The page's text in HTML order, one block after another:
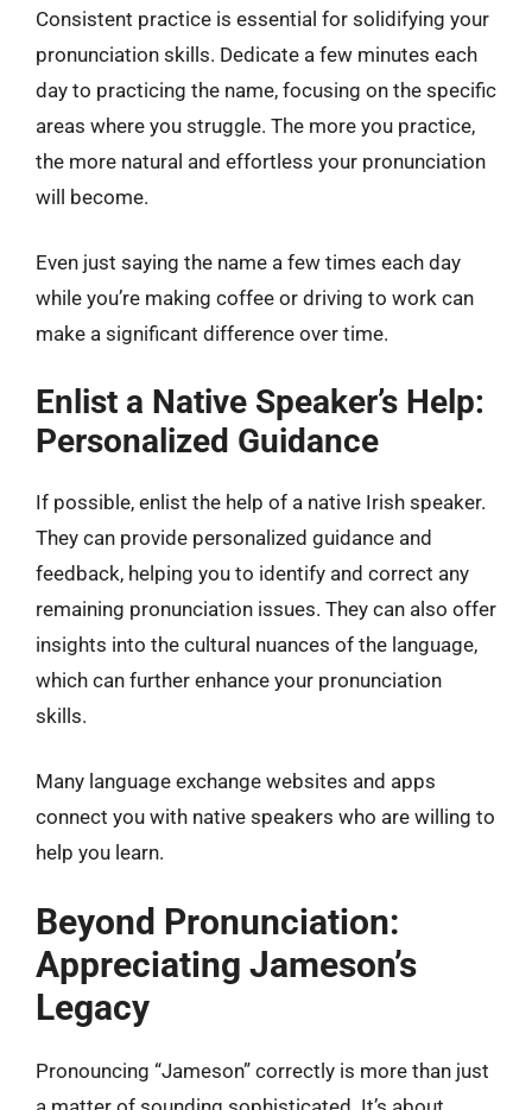
Consistent practice is essential for solidifying your
pronunciation skills. Dedicate a few minutes each
day to practicing the name, focusing on the specific
areas where you struggle. The more you practice,
the more natural and effortless your pronunciation
will become.
Even just saying the name a few times each day
while you’re making coffee or driving to work can
make a significant difference over time.
Enlist a Native Speaker’s Help:
Personalized Guidance
If possible, enlist the help of a native Irish speaker.
They can provide personalized guidance and
feedback, helping you to identify and correct any
remaining pronunciation issues. They can also offer
insights into the cultural nuances of the language,
which can further enhance your pronunciation
skills.
Many language exchange websites and apps
connect you with native speakers who are willing to
help you learn.
Beyond Pronunciation:
Appreciating Jameson’s
Legacy
Pronouncing “Jameson” correctly is more than just